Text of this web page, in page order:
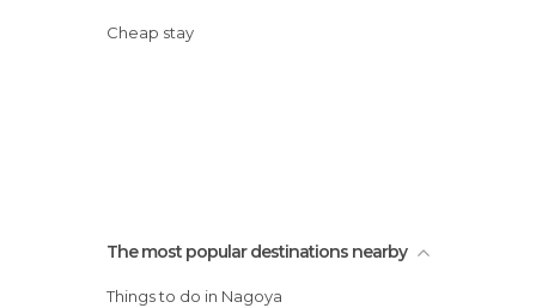
Cheap stay
The most popular destinations nearby
Things to do in Nagoya